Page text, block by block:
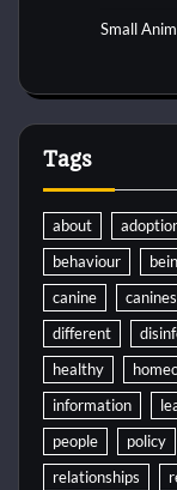
Small
Tags
about
behaviour
canine
canines
different
healthy
information
people
policy
relationships